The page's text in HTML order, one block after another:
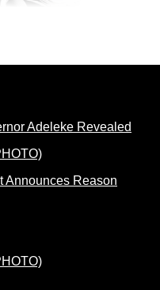
Adeleke Revealed
Announces Reason